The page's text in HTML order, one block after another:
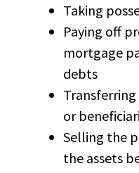
Taking
Paying off
mortgage
debts
or
Selling the
the assets